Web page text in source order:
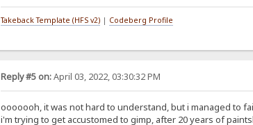
Takeback Template (HFS v2)| Codeberg Profile
Reply #5 on:April 03, 2022, 03:30:32 PM
ooooooh, it was not hard to understand, but i managed to
i'm trying to get accustomed to gimp, after 20 years of